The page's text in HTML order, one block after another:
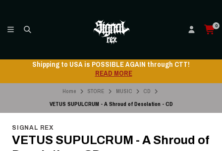
0
Shipping to USA is POSSIBLE AGAIN through CTT!
READ MORE
Home STORE MUSIC
CD
VETUS SUPULCRUM - A Shroud of Desolation - CD
SIGNAL REX
VETUS SUPULCRUM - A Shroud of